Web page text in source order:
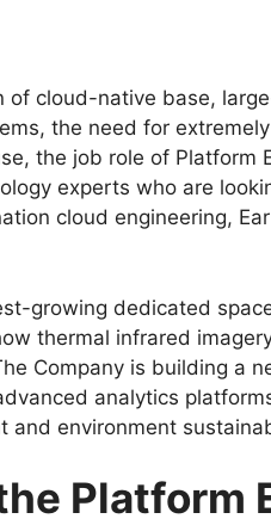
of cloud-native base,
the need for
the job role of Platform
experts who are
cloud engineering,
growing dedicated
thermal infrared
Company is building a
analytics
and environment
Platform